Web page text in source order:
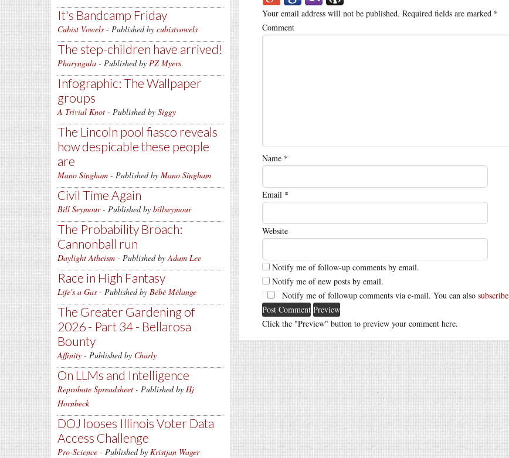
It's Bandcamp Friday
Cubist Vowels - Published by cubistvowels
The step-children have arrived!
Pharyngula - Published by PZ Myers
Infographic: The Wallpaper
groups
A Trivial Knot - Published by Siggy
The Lincoln pool fiasco reveals
how despicable these people
are
Mano Singham - Published by Mano Singham
Civil Time Again
Bill Seymour- Published by billseymour
The Probability Broach:
Cannonball run
Daylight Atheism - Published byAdam Lee
Race in High Fantasy
Life's a Gas - Published by Bébé Mélange
The Greater Gardening of
2026 - Part 34 - Bellarosa
Bounty
Affinity - Published by Charly
On LLMs and Intelligence
Reprobate Spreadsheet - Published by Hj
Hornbeck
DOJ looses Illinois Voter Data
Access Challenge
Pro-Science - Published by Kristjan Wager
Your email address will not be published. Required fields are marked *
Comment
Name *
Email *
Website
Notify me of follow-up comments by email.
Notify me of new posts by email.
Notify me of followup comments via e-mail. You can also subscribe
Click the "Preview" button to preview your comment here.